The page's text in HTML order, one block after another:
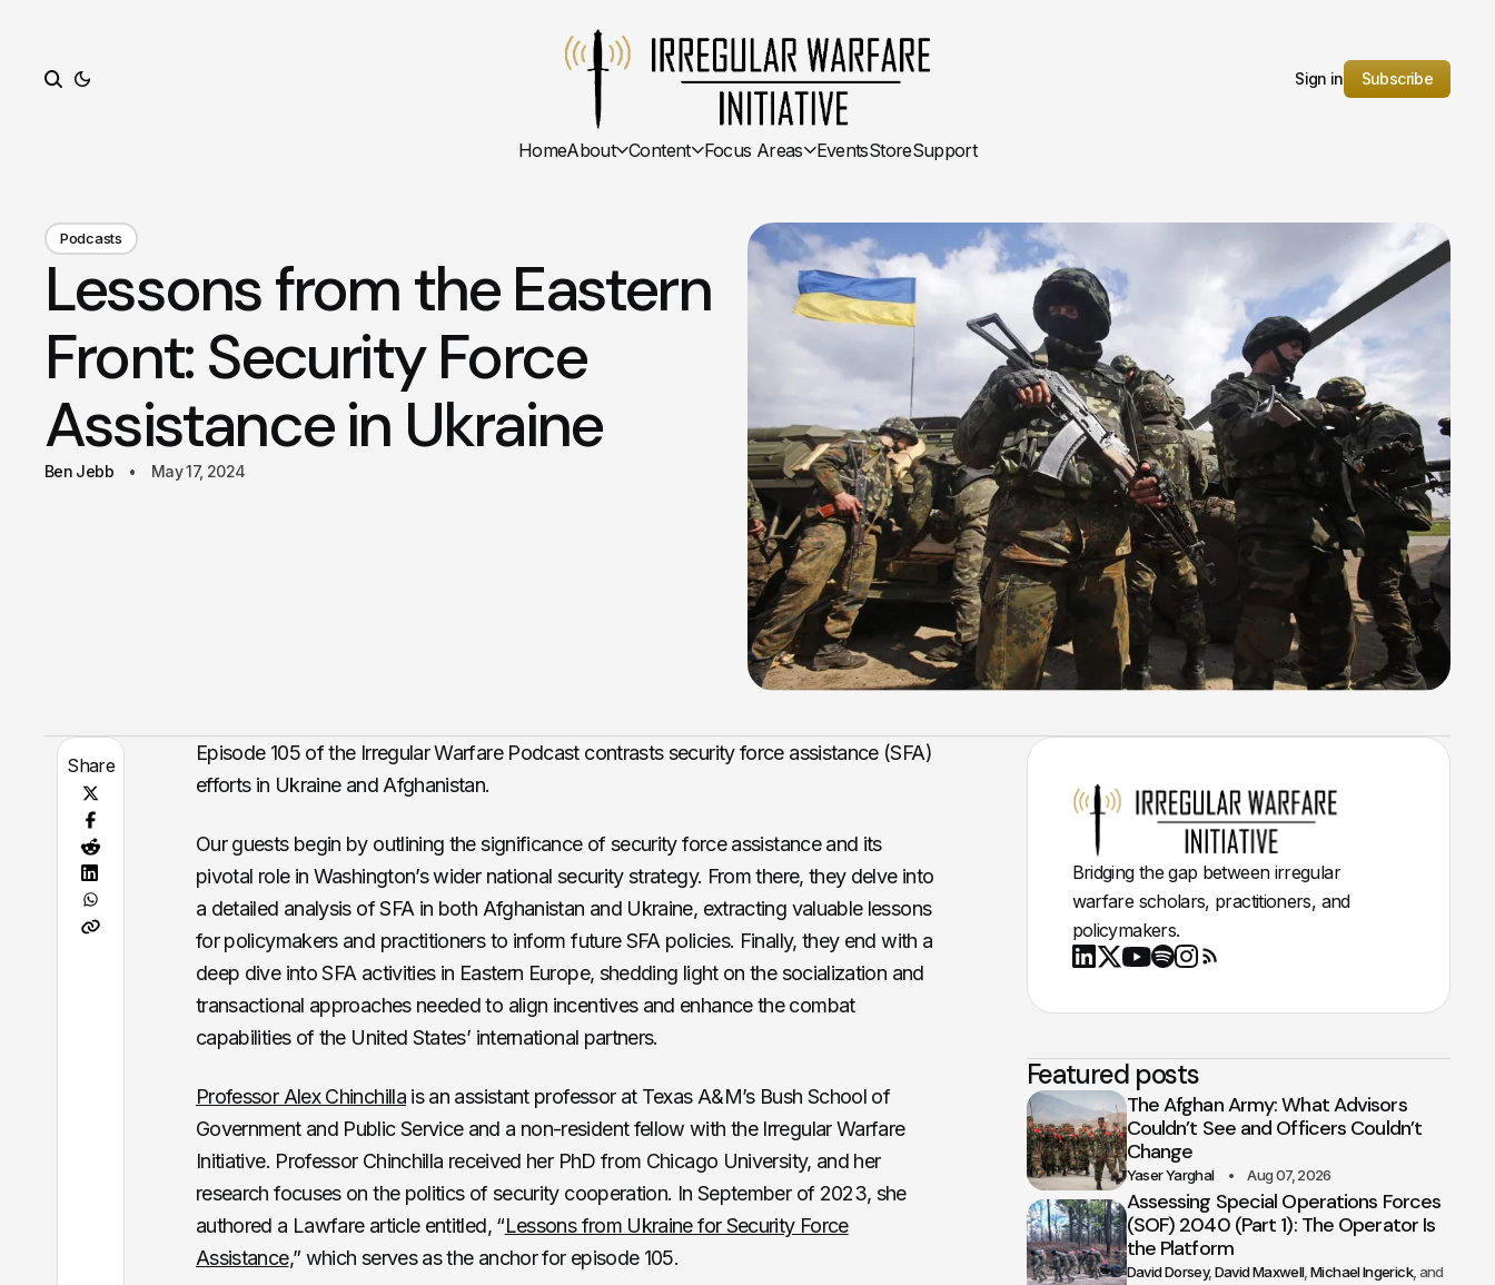
Sign in Subscribe
HomeAbout Content Focus Areas EventsStoreSupport
Podcasts
Lessons from the Eastern
Front: Security Force
Assistance in Ukraine
Ben Jebb May 17, 2024
Share
Episode 105 of the Irregular Warfare Podcast contrasts security force assistance (SFA)
efforts in Ukraine and Afghanistan.
Our guests begin by outlining the significance of security force assistance and its
pivotal role in Washington’s wider national security strategy. From there, they delve into
a detailed analysis of SFA in both Afghanistan and Ukraine, extracting valuable lessons
for policymakers and practitioners to inform future SFA policies. Finally, they end with a
deep dive into SFA activities in Eastern Europe, shedding light on the socialization and
transactional approaches needed to align incentives and enhance the combat
capabilities of the United States’ international partners.
Professor Alex Chinchillais an assistant professor at Texas A&M’s Bush School of
Government and Public Service and a non-resident fellow with the Irregular Warfare
Initiative. Professor Chinchilla received her PhD from Chicago University, and her
research focuses on the politics of security cooperation. In September of 2023, she
authored a Lawfare article entitled, “Lessons from Ukraine for Security Force
Assistance,” which serves as the anchor for episode 105.
Bridging the gap between irregular
warfare scholars, practitioners, and
policymakers.
Featured posts
The Afghan Army: What Advisors
Couldn’t See and Officers Couldn’t
Change
Yaser Yarghal Aug 07, 2026
Assessing Special Operations Forces
(SOF) 2040 (Part 1): The Operator Is
the Platform
David Dorsey David Maxwell Michael Ingerick